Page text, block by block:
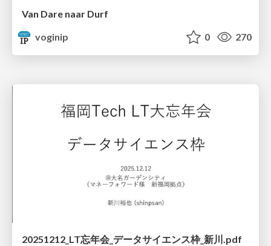
Van Dare naar Durf
voginip
0 270
20251212_LT忘年会_データサイエンス枠_新川.pdf